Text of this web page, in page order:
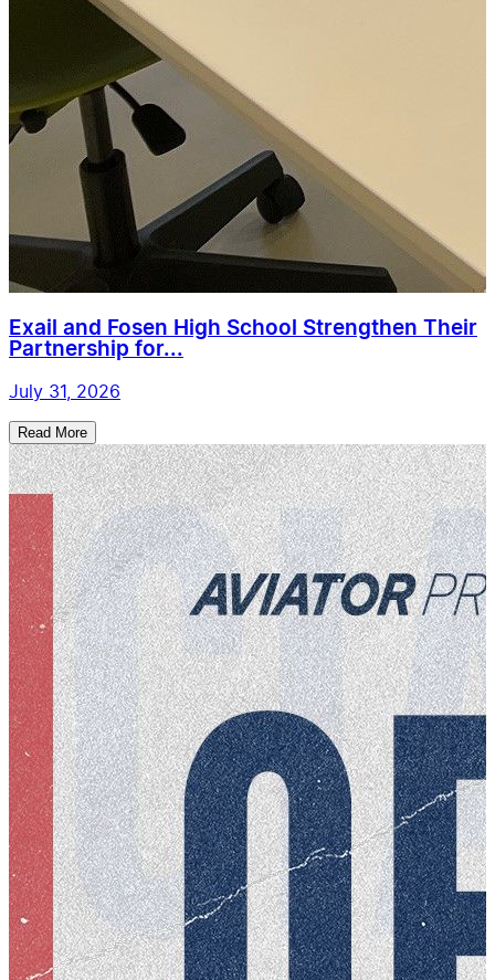
Exail and Fosen High School Strengthen Their
Partnership for...
July 31, 2026
Read More